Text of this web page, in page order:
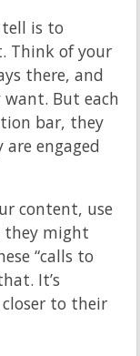
is to
Think of your
there, and
But each
bar, they
engaged
content, use
they might
“calls to
It’s
to their